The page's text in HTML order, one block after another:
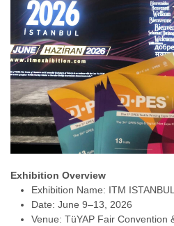
Exhibition Overview
Exhibition Name: ITM
Date: June 9–13, 2026
Venue: TüYAP Fair Convention